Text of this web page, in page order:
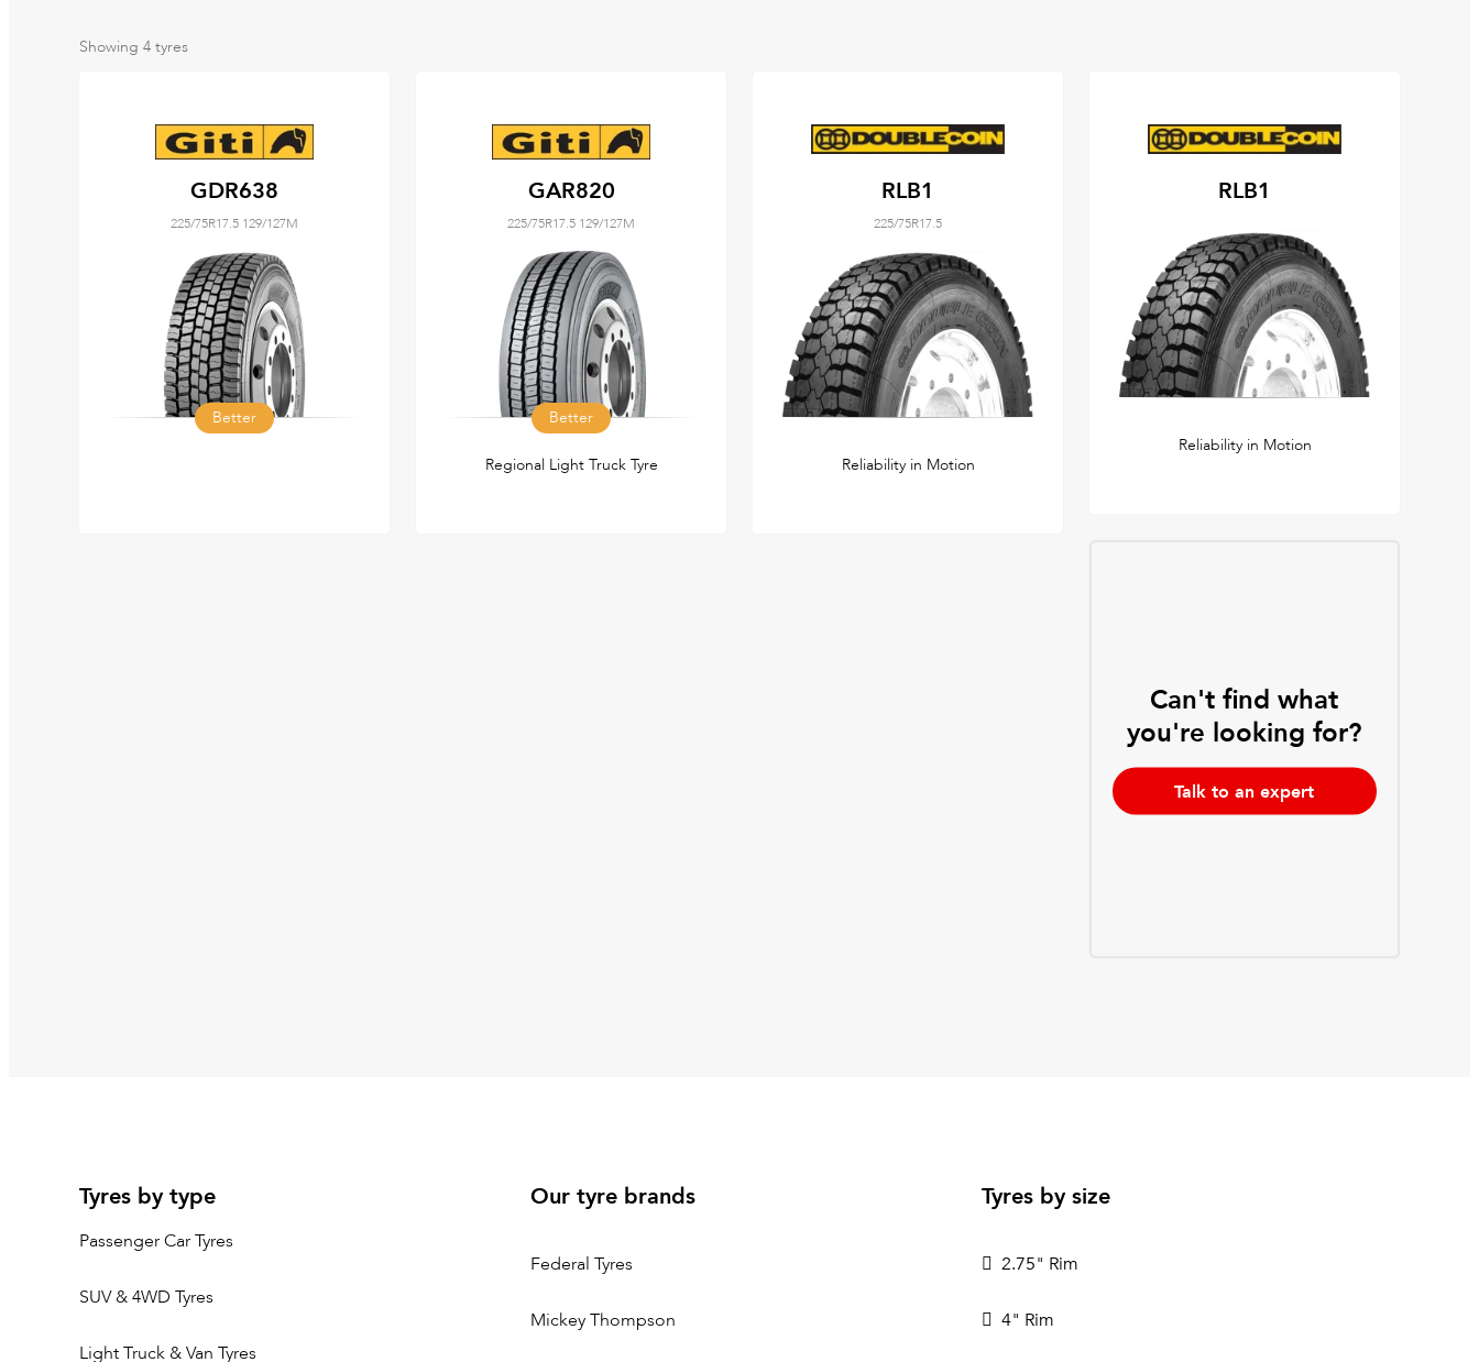
Showing 4 tyres
GDR638
225/75R17.5 129/127M
Better
GAR820
225/75R17.5 129/127M
Better
Regional Light Truck Tyre
RLB1
225/75R17.5
Reliability in Motion
RLB1
Reliability in Motion
Can't find what
you're looking for?
Talk to an expert
Tyres by type
Passenger Car Tyres
SUV & 4WD Tyres
Light Truck & Van Tyres
Our tyre brands
Federal Tyres
Mickey Thompson
Tyres by size
2.75" Rim
4" Rim